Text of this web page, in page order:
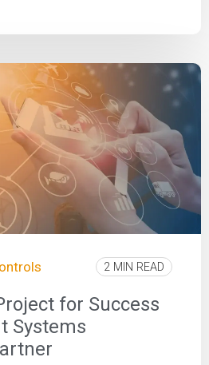
2 MIN READ
for Success
Systems